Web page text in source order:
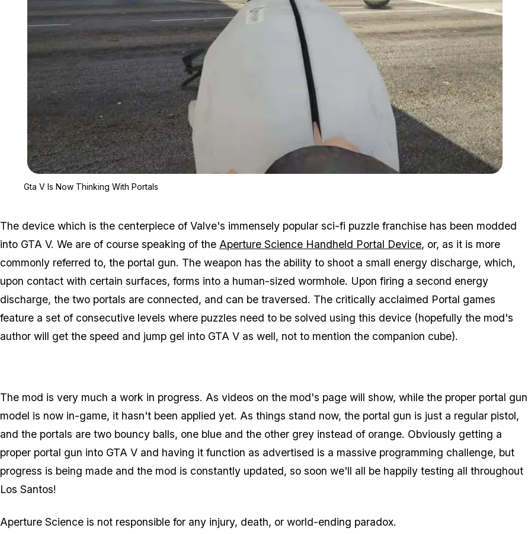
Gta V Is Now Thinking With Portals
The device which is the centerpiece of Valve's immensely popular sci-fi puzzle franchise has been modded
into GTA V. We are of course speaking of the Aperture Science Handheld Portal Device, or, as it is more
commonly referred to, the portal gun. The weapon has the ability to shoot a small energy discharge, which,
upon contact with certain surfaces, forms into a human-sized wormhole. Upon firing a second energy
discharge, the two portals are connected, and can be traversed. The critically acclaimed Portal games
feature a set of consecutive levels where puzzles need to be solved using this device (hopefully the mod's
author will get the speed and jump gel into GTA V as well, not to mention the companion cube).
The mod is very much a work in progress. As videos on the mod's page will show, while the proper portal gun
model is now in-game, it hasn't been applied yet. As things stand now, the portal gun is just a regular pistol,
and the portals are two bouncy balls, one blue and the other grey instead of orange. Obviously getting a
proper portal gun into GTA V and having it function as advertised is a massive programming challenge, but
progress is being made and the mod is constantly updated, so soon we'll all be happily testing all throughout
Los Santos!
Aperture Science is not responsible for any injury, death, or world-ending paradox.